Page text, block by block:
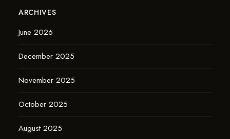
ARCHIVES
June 2026
December 2025
November 2025
October 2025
August 2025